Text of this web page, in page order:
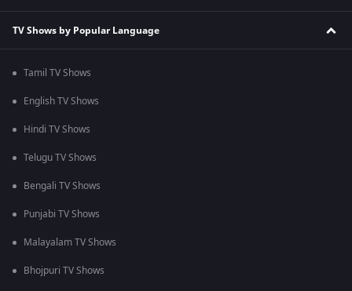
TV Shows by Popular Language
Tamil TV Shows
English TV Shows
Hindi TV Shows
Telugu TV Shows
Bengali TV Shows
Punjabi TV Shows
Malayalam TV Shows
Bhojpuri TV Shows